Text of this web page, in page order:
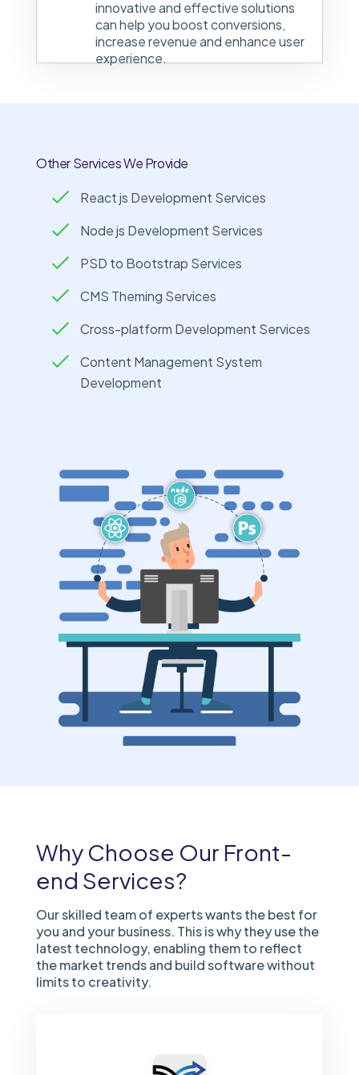
innovative and effective solutions
can help you boost conversions,
increase revenue and enhance user
experience.
Other Services We Provide
React js Development Services
Node js Development Services
PSD to Bootstrap Services
CMS Theming Services
Cross-platform Development Services
Content Management System
Development
Why Choose Our Front-
end Services?
Our skilled team of experts wants the best for
you and your business. This is why they use the
latest technology, enabling them to reflect
the market trends and build software without
limits to creativity.